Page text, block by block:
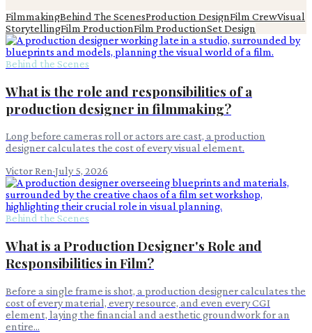
FilmmakingBehind The ScenesProduction DesignFilm CrewVisual
StorytellingFilm ProductionFilm ProductionSet Design
Behind the Scenes
What is the role and responsibilities of a
production designer in filmmaking?
Long before cameras roll or actors are cast, a production
designer calculates the cost of every visual element.
Victor Ren·July 5, 2026
Behind the Scenes
What is a Production Designer's Role and
Responsibilities in Film?
Before a single frame is shot, a production designer calculates the
cost of every material, every resource, and even every CGI
element, laying the financial and aesthetic groundwork for an
entire...